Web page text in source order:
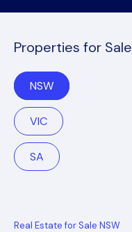
Properties for Sale
NSW
VIC
SA
Real Estate for Sale NSW